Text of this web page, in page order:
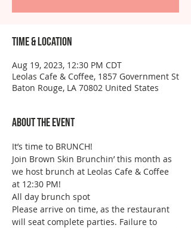
Time & Location
Aug 19, 2023, 12:30 PM CDT
Leolas Cafe & Coffee, 1857 Government St
Baton Rouge, LA 70802 United States
About the event
It’s time to BRUNCH!
Join Brown Skin Brunchin’ this month as
we host brunch at Leolas Cafe & Coffee
at 12:30 PM!
All day brunch spot
Please arrive on time, as the restaurant
will seat complete parties. Failure to